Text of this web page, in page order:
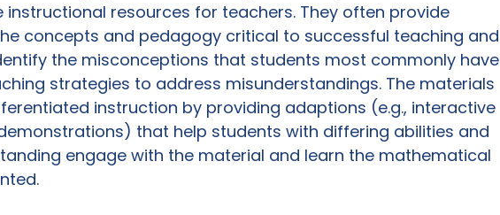
instructional resources for teachers. They often provide
concepts and pedagogy critical to successful teaching and
the misconceptions that students most commonly have
strategies to address misunderstandings. The materials
instruction by providing adaptions (e.g., interactive
that help students with differing abilities and
engage with the material and learn the mathematical